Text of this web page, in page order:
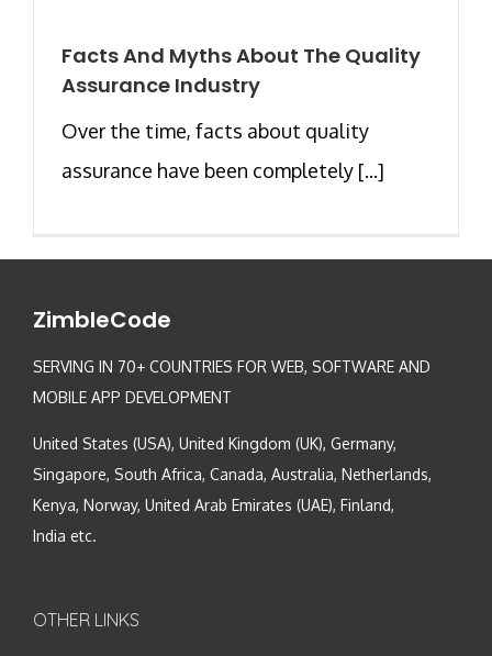
Facts And Myths About The Quality
Assurance Industry
Over the time, facts about quality
assurance have been completely [...]
ZimbleCode
SERVING IN 70+ COUNTRIES FOR WEB, SOFTWARE AND
MOBILE APP DEVELOPMENT
United States (USA), United Kingdom (UK), Germany,
Singapore, South Africa, Canada, Australia, Netherlands,
Kenya, Norway, United Arab Emirates (UAE), Finland,
India etc.
OTHER LINKS